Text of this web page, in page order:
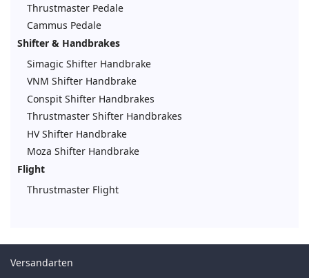
Thrustmaster Pedale
Cammus Pedale
Shifter & Handbrakes
Simagic Shifter Handbrake
VNM Shifter Handbrake
Conspit Shifter Handbrakes
Thrustmaster Shifter Handbrakes
HV Shifter Handbrake
Moza Shifter Handbrake
Flight
Thrustmaster Flight
Versandarten